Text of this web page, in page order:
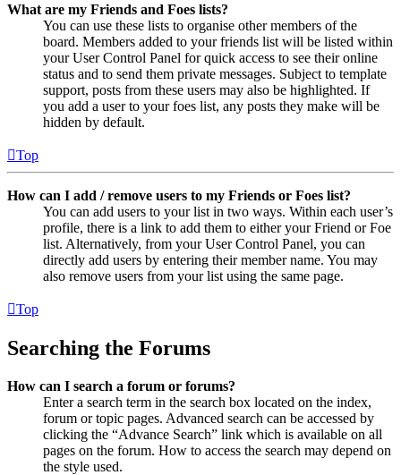
What are my Friends and Foes lists?
You can use these lists to organise other members of the
board. Members added to your friends list will be listed within
your User Control Panel for quick access to see their online
status and to send them private messages. Subject to template
support, posts from these users may also be highlighted. If
you add a user to your foes list, any posts they make will be
hidden by default.
Top
How can I add / remove users to my Friends or Foes list?
You can add users to your list in two ways. Within each user’s
profile, there is a link to add them to either your Friend or Foe
list. Alternatively, from your User Control Panel, you can
directly add users by entering their member name. You may
also remove users from your list using the same page.
Top
Searching the Forums
How can I search a forum or forums?
Enter a search term in the search box located on the index,
forum or topic pages. Advanced search can be accessed by
clicking the “Advance Search” link which is available on all
pages on the forum. How to access the search may depend on
the style used.